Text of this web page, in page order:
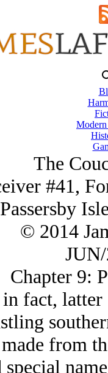
The
#41,
Passersby
© 2014
Chapter 9:
fact, latter
from